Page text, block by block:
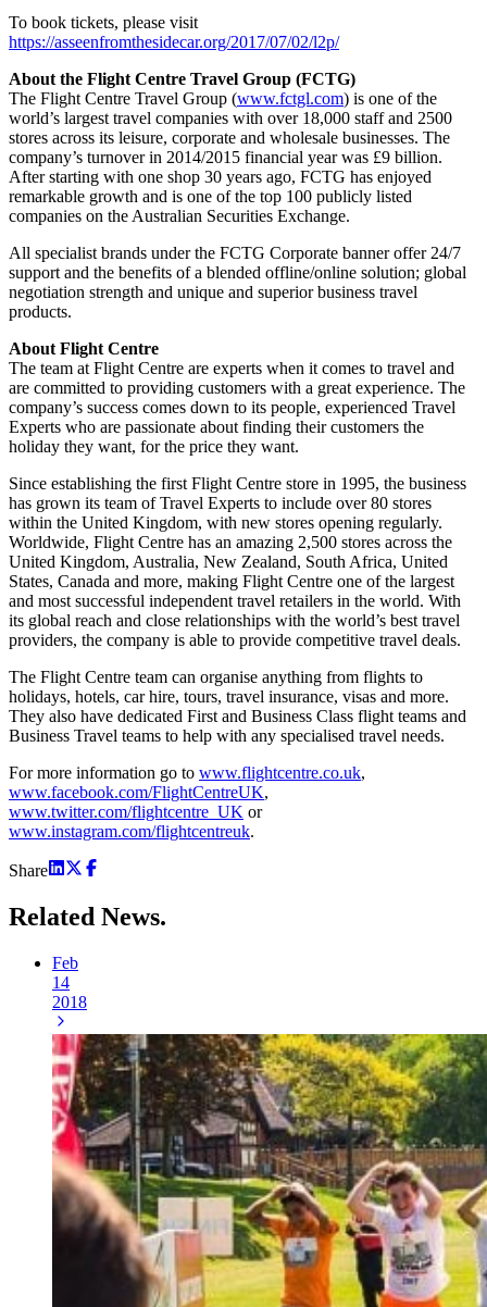
To book tickets, please visit
https://asseenfromthesidecar.org/2017/07/02/l2p/
About the Flight Centre Travel Group (FCTG)
The Flight Centre Travel Group (www.fctgl.com) is one of the
world’s largest travel companies with over 18,000 staff and 2500
stores across its leisure, corporate and wholesale businesses. The
company’s turnover in 2014/2015 financial year was £9 billion.
After starting with one shop 30 years ago, FCTG has enjoyed
remarkable growth and is one of the top 100 publicly listed
companies on the Australian Securities Exchange.
All specialist brands under the FCTG Corporate banner offer 24/7
support and the benefits of a blended offline/online solution; global
negotiation strength and unique and superior business travel
products.
About Flight Centre
The team at Flight Centre are experts when it comes to travel and
are committed to providing customers with a great experience. The
company’s success comes down to its people, experienced Travel
Experts who are passionate about finding their customers the
holiday they want, for the price they want.
Since establishing the first Flight Centre store in 1995, the business
has grown its team of Travel Experts to include over 80 stores
within the United Kingdom, with new stores opening regularly.
Worldwide, Flight Centre has an amazing 2,500 stores across the
United Kingdom, Australia, New Zealand, South Africa, United
States, Canada and more, making Flight Centre one of the largest
and most successful independent travel retailers in the world. With
its global reach and close relationships with the world’s best travel
providers, the company is able to provide competitive travel deals.
The Flight Centre team can organise anything from flights to
holidays, hotels, car hire, tours, travel insurance, visas and more.
They also have dedicated First and Business Class flight teams and
Business Travel teams to help with any specialised travel needs.
For more information go to www.flightcentre.co.uk,
www.facebook.com/FlightCentreUK,
www.twitter.com/flightcentre_UK or
www.instagram.com/flightcentreuk.
Share
Related News.
Feb
14
2018